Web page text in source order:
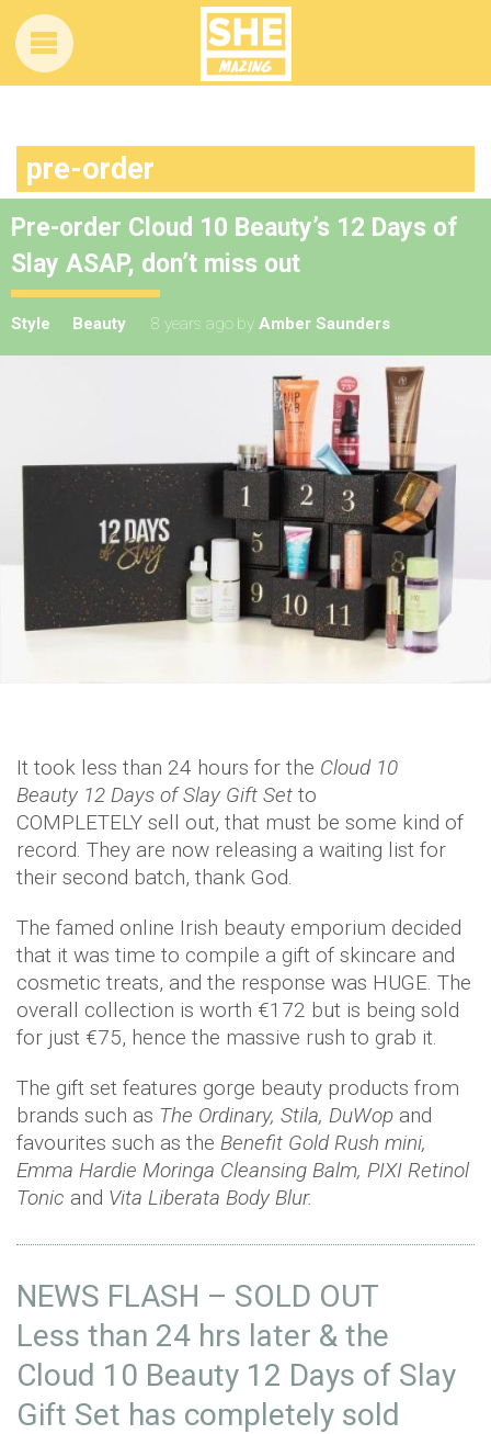
pre-order
Pre-order Cloud 10 Beauty’s 12 Days of
Slay ASAP, don’t miss out
Style Beauty 8 years ago by Amber Saunders
It took less than 24 hours for the Cloud 10
Beauty 12 Days of Slay Gift Set to
COMPLETELY sell out, that must be some kind of
record. They are now releasing a waiting list for
their second batch, thank God.
The famed online Irish beauty emporium decided
that it was time to compile a gift of skincare and
cosmetic treats, and the response was HUGE. The
overall collection is worth €172 but is being sold
for just €75, hence the massive rush to grab it.
The gift set features gorge beauty products from
brands such as The Ordinary, Stila, DuWop and
favourites such as the Benefit Gold Rush mini,
Emma Hardie Moringa Cleansing Balm, PIXI Retinol
Tonic and Vita Liberata Body Blur.
NEWS FLASH – SOLD OUT
Less than 24 hrs later & the
Cloud 10 Beauty 12 Days of Slay
Gift Set has completely sold